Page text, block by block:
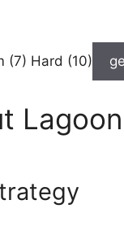
(7) Hard (10)
Lagoon